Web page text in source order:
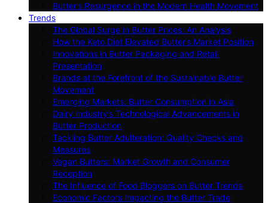
Butter’s Resurgence in the Modern Health Movement
Trends
The Global Surge in Butter Prices: An Analysis
How the Keto Diet Elevated Butter’s Market Position
Innovations in Butter Packaging and Retail
Presentation
Brands at the Forefront of the Sustainable Butter
Movement
Emerging Markets: Butter Consumption in Asia
Dairy Industry’s Technological Advancements in
Butter Production
Tackling Butter Adulteration: Quality Checks and
Measures
Vegan Butters: Market Growth and Consumer
Reception
The Influence of Food Bloggers on Butter Trends
Economic Factors Impacting the Butter Trade